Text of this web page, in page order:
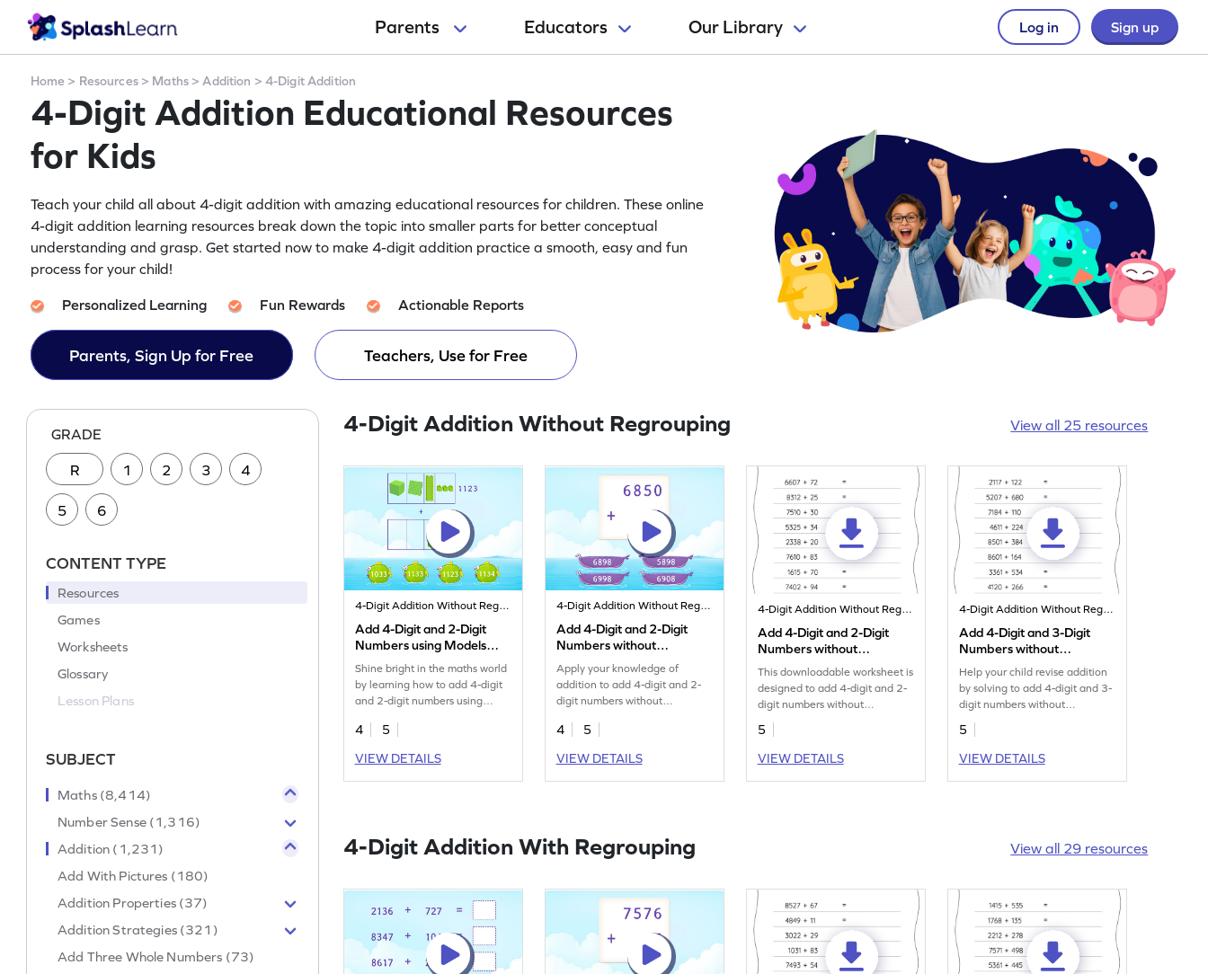
Parents Educators Our Library Log in Sign up
Home > Resources> Maths> Addition > 4-Digit Addition
4-Digit Addition Educational Resources
for Kids
Teach your child all about 4-digit addition with amazing educational resources for children. These online
4-digit addition learning resources break down the topic into smaller parts for better conceptual
understanding and grasp. Get started now to make 4-digit addition practice a smooth, easy and fun
process for your child!
Personalized Learning Fun Rewards Actionable Reports
Parents, Sign Up for Free Teachers, Use for Free
GRADE
R 1 2 3 4
5 6
CONTENT TYPE
Resources
Games
Worksheets
Glossary
Lesson Plans
SUBJECT
Maths (8,414)
Number Sense (1,316)
Addition (1,231)
Add With Pictures (180)
Addition Properties (37)
Addition Strategies (321)
Add Three Whole Numbers (73)
4-Digit Addition Without Regrouping View all 25 resources
4-Digit Addition Without Regrouping
Add 4-Digit and 2-Digit
Numbers using Models
Game
Shine bright in the maths world
by learning how to add 4-digit
and 2-digit numbers using
4
5
VIEW DETAILS
4-Digit Addition Without Regrouping
Add 4-Digit and 2-Digit
Numbers without
Regrouping Game
Apply your knowledge of
addition to add 4-digit and 2-
digit numbers without
4
5
VIEW DETAILS
4-Digit Addition Without Regrouping
Add 4-Digit and 2-Digit
Numbers without
Regrouping: Horizontal
Addition Worksheet
This downloadable worksheet is
designed to add 4-digit and 2-
digit numbers without
regrouping.
5
VIEW DETAILS
4-Digit Addition Without Regrouping
Add 4-Digit and 3-Digit
Numbers without
Regrouping: Horizontal
Addition Worksheet
Help your child revise addition
by solving to add 4-digit and 3-
digit numbers without
regrouping.
5
VIEW DETAILS
4-Digit Addition With Regrouping View all 29 resources